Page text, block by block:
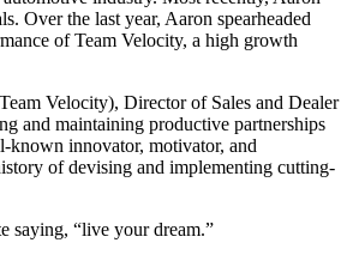
Over the last year, Aaron spearheaded
of Team Velocity, a high growth
Velocity), Director of Sales and Dealer
and maintaining productive partnerships
known innovator, motivator, and
of devising and implementing cutting-
saying, “live your dream.”